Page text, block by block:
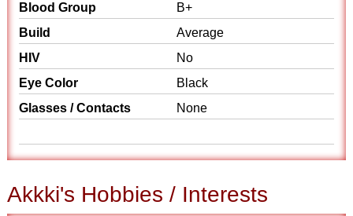
Blood Group
B+
Build
Average
HIV
No
Eye Color
Black
Glasses / Contacts
None
Akkki's Hobbies / Interests